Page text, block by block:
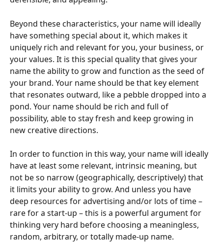
Beyond these characteristics, your name will ideally
have something special about it, which makes it
uniquely rich and relevant for you, your business, or
your values. It is this special quality that gives your
name the ability to grow and function as the seed of
your brand. Your name should be that key element
that resonates outward, like a pebble dropped into a
pond. Your name should be rich and full of
possibility, able to stay fresh and keep growing in
new creative directions.
In order to function in this way, your name will ideally
have at least some relevant, intrinsic meaning, but
not be so narrow (geographically, descriptively) that
it limits your ability to grow. And unless you have
deep resources for advertising and/or lots of time –
rare for a start-up – this is a powerful argument for
thinking very hard before choosing a meaningless,
random, arbitrary, or totally made-up name.